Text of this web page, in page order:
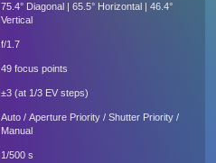
75.4° Diagonal | 65.5° Horizontal | 46.4°
Vertical
f/1.7
49 focus points
±3 (at 1/3 EV steps)
Auto / Aperture Priority / Shutter Priority /
Manual
1/500 s